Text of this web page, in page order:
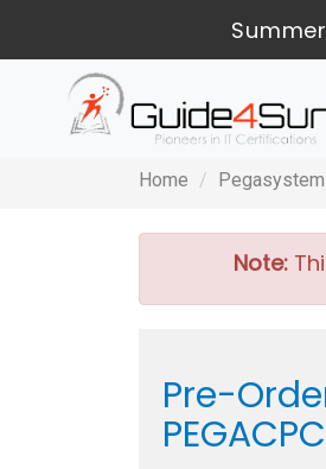
Home
Note:
Pre-